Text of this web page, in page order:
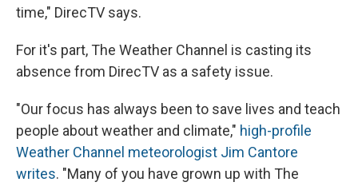
time," DirecTV says.
For it's part, The Weather Channel is casting its
absence from DirecTV as a safety issue.
"Our focus has always been to save lives and teach
people about weather and climate," high-profile
Weather Channel meteorologist Jim Cantore
writes. "Many of you have grown up with The